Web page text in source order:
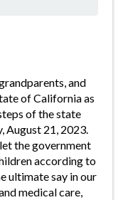
and
of California as
of the state
August 21, 2023.
the government
according to
ultimate say in our
medical care,